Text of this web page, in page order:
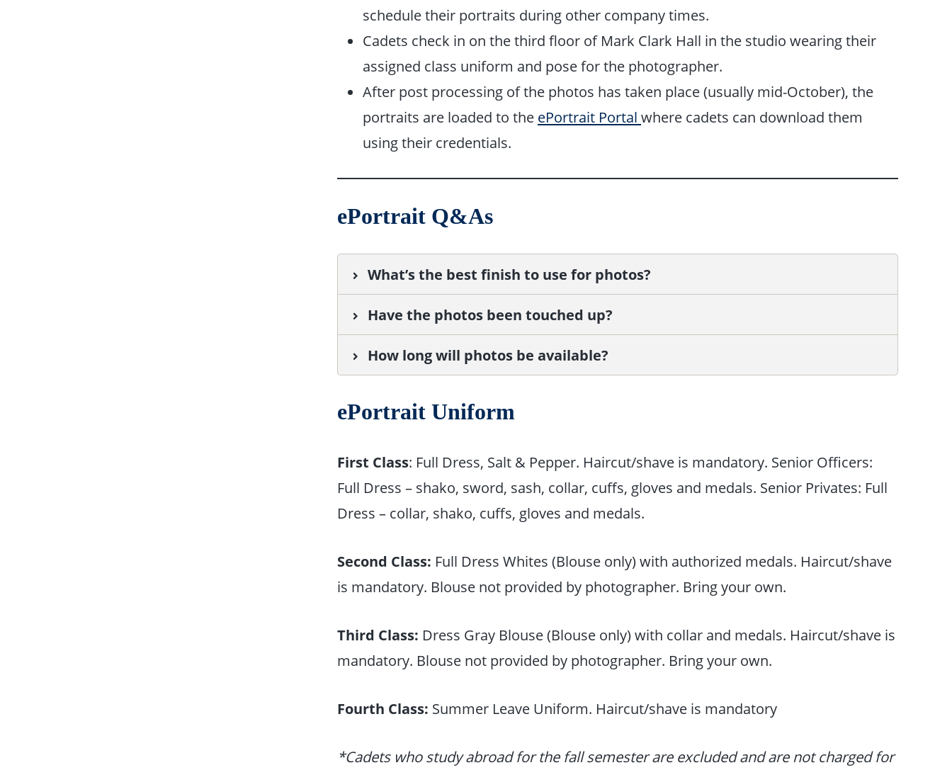
schedule their portraits during other company times.
Cadets check in on the third floor of Mark Clark Hall in the studio wearing their
assigned class uniform and pose for the photographer.
After post processing of the photos has taken place (usually mid-October), the
portraits are loaded to the ePortrait Portalwhere cadets can download them
using their credentials.
ePortrait Q&As
What’s the best finish to use for photos?
Have the photos been touched up?
How long will photos be available?
ePortrait Uniform
First Class: Full Dress, Salt & Pepper. Haircut/shave is mandatory. Senior Officers:
Full Dress – shako, sword, sash, collar, cuffs, gloves and medals. Senior Privates: Full
Dress – collar, shako, cuffs, gloves and medals.
Second Class: Full Dress Whites (Blouse only) with authorized medals. Haircut/shave
is mandatory. Blouse not provided by photographer. Bring your own.
Third Class: Dress Gray Blouse (Blouse only) with collar and medals. Haircut/shave is
mandatory. Blouse not provided by photographer. Bring your own.
Fourth Class: Summer Leave Uniform. Haircut/shave is mandatory
*Cadets who study abroad for the fall semester are excluded and are not charged for